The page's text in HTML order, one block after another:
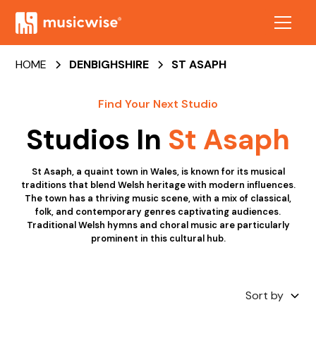
HOME DENBIGHSHIRE ST ASAPH
Find Your Next Studio
Studios In St Asaph
St Asaph, a quaint town in Wales, is known for its musical
traditions that blend Welsh heritage with modern influences.
The town has a thriving music scene, with a mix of classical,
folk, and contemporary genres captivating audiences.
Traditional Welsh hymns and choral music are particularly
prominent in this cultural hub.
Sort by